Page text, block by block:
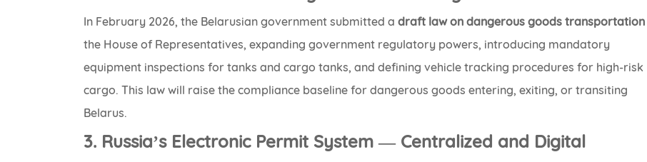
In February 2026, the Belarusian government submitted adraft law on dangerous goods transportation
the House of Representatives, expanding government regulatory powers, introducing mandatory
equipment inspections for tanks and cargo tanks, and defining vehicle tracking procedures for high-risk
cargo. This law will raise the compliance baseline for dangerous goods entering, exiting, or transiting
Belarus.
3. Russia’s Electronic Permit System — Centralized and Digital